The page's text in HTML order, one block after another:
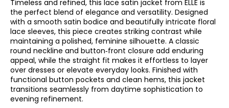
Timeless and refined, this lace satin jacket from ELLE is
the perfect blend of elegance and versatility. Designed
with a smooth satin bodice and beautifully intricate floral
lace sleeves, this piece creates striking contrast while
maintaining a polished, feminine silhouette. A classic
round neckline and button‑front closure add enduring
appeal, while the straight fit makes it effortless to layer
over dresses or elevate everyday looks. Finished with
functional button pockets and clean hems, this jacket
transitions seamlessly from daytime sophistication to
evening refinement.